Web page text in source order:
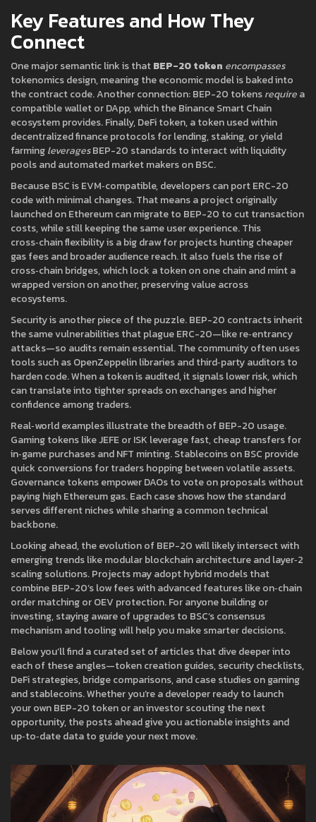
Key Features and How They
Connect
One major semantic link is thatBEP-20 token encompasses
tokenomics design, meaning the economic model is baked into
the contract code. Another connection: BEP-20 tokensrequirea
compatible wallet or DApp, which the Binance Smart Chain
ecosystem provides. Finally,DeFi token,a token used within
decentralized finance protocols for lending, staking, or yield
farmingleveragesBEP-20 standards to interact with liquidity
pools and automated market makers on BSC.
Because BSC is EVM‑compatible, developers can port ERC-20
code with minimal changes. That means a project originally
launched on Ethereum can migrate to BEP-20 to cut transaction
costs, while still keeping the same user experience. This
cross‑chain flexibility is a big draw for projects hunting cheaper
gas fees and broader audience reach. It also fuels the rise of
cross‑chain bridges, which lock a token on one chain and mint a
wrapped version on another, preserving value across
ecosystems.
Security is another piece of the puzzle. BEP-20 contracts inherit
the same vulnerabilities that plague ERC-20—like re‑entrancy
attacks—so audits remain essential. The community often uses
tools such as OpenZeppelin libraries and third‑party auditors to
harden code. When a token is audited, it signals lower risk, which
can translate into tighter spreads on exchanges and higher
confidence among traders.
Real‑world examples illustrate the breadth of BEP-20 usage.
Gaming tokens like JEFE or ISK leverage fast, cheap transfers for
in‑game purchases and NFT minting. Stablecoins on BSC provide
quick conversions for traders hopping between volatile assets.
Governance tokens empower DAOs to vote on proposals without
paying high Ethereum gas. Each case shows how the standard
serves different niches while sharing a common technical
backbone.
Looking ahead, the evolution of BEP-20 will likely intersect with
emerging trends like modular blockchain architecture and layer‑2
scaling solutions. Projects may adopt hybrid models that
combine BEP-20’s low fees with advanced features like on‑chain
order matching or OEV protection. For anyone building or
investing, staying aware of upgrades to BSC’s consensus
mechanism and tooling will help you make smarter decisions.
Below you’ll find a curated set of articles that dive deeper into
each of these angles—token creation guides, security checklists,
DeFi strategies, bridge comparisons, and case studies on gaming
and stablecoins. Whether you’re a developer ready to launch
your own BEP-20 token or an investor scouting the next
opportunity, the posts ahead give you actionable insights and
up‑to‑date data to guide your next move.